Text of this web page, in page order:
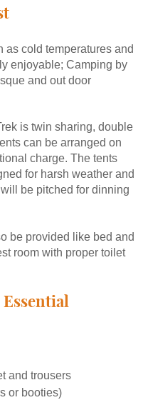
as cold temperatures and
enjoyable; Camping by
and out door
is twin sharing, double
can be arranged on
charge. The tents
for harsh weather and
be pitched for dinning
be provided like bed and
room with proper toilet
and trousers
or booties)